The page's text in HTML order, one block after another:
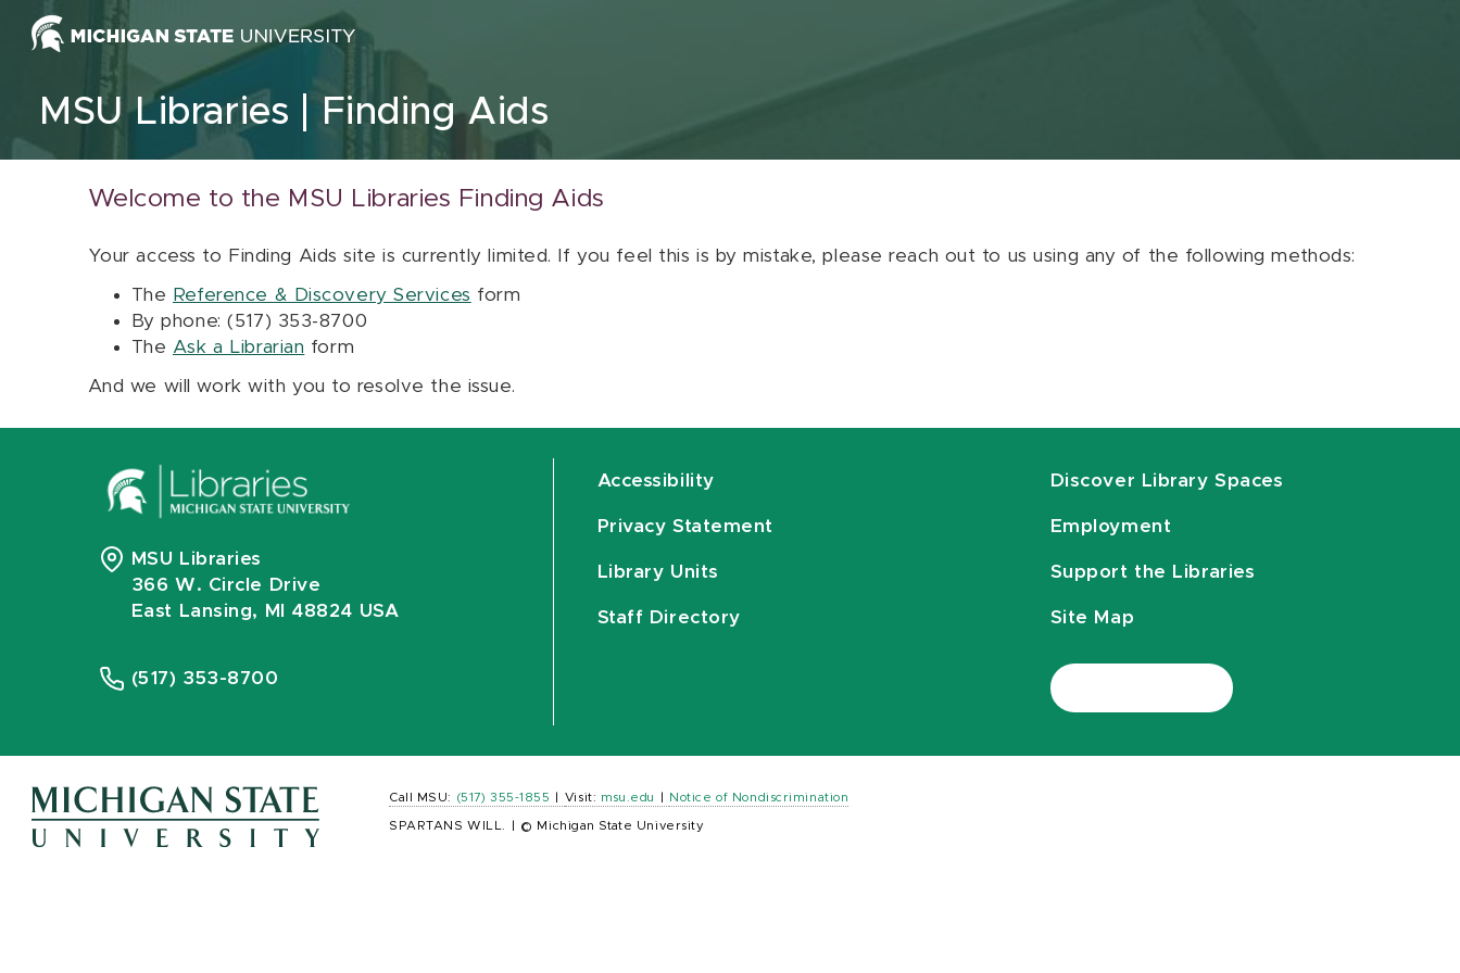
Skip to content
MSU Libraries Finding Aids
Welcome to the MSU Libraries Finding Aids
Your access to Finding Aids site is currently limited. If you feel this is by mistake, please reach out to us using any of the following methods:
The Reference & Discovery Services form
By phone: (517) 353-8700
The Ask a Librarian form
And we will work with you to resolve the issue.
MSU Libraries
366 W. Circle Drive
East Lansing, MI 48824 USA
(517) 353-8700
Accessibility
Privacy Statement
Library Units
Staff Directory
Discover Library Spaces
Employment
Support the Libraries
Site Map
Call MSU: (517) 355-1855 Visit: msu.edu Notice of Nondiscrimination
SPARTANS WILL. © Michigan State University